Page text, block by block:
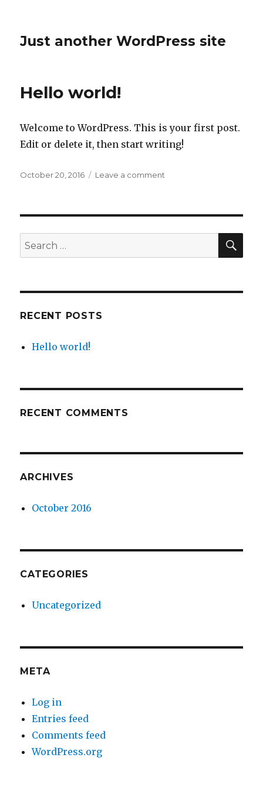
Just another WordPress site
Hello world!
Welcome to WordPress. This is your first post.
Edit or delete it, then start writing!
Posted
October 20, 2016 Leave a comment
Search
for:
RECENT POSTS
Hello world!
RECENT COMMENTS
ARCHIVES
October 2016
CATEGORIES
Uncategorized
META
Log in
Entries feed
Comments feed
WordPress.org